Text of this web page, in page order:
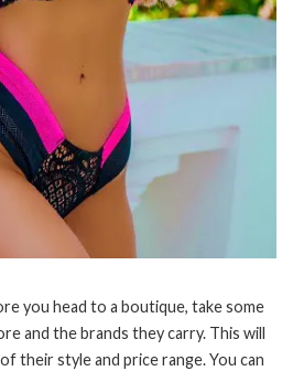
you head to a boutique, take some
and the brands they carry. This will
their style and price range. You can